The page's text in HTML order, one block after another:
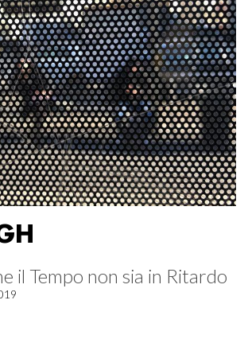
il Tempo non sia in Ritardo